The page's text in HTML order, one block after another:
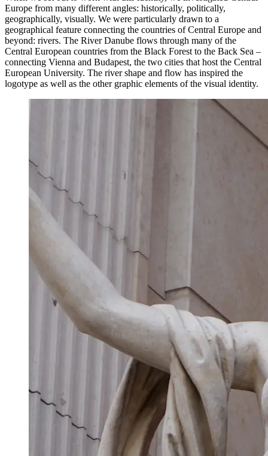
Europe from many different angles: historically, politically,
geographically, visually. ⁣We were particularly drawn to a
geographical feature connecting the countries of Central Europe and
beyond: rivers. The River Danube flows through many of the
Central European countries from the Black Forest to the Back Sea –
connecting Vienna and Budapest, the two cities that host the Central
European University. The river shape and flow has inspired the
logotype as well as the other graphic elements of the visual identity.